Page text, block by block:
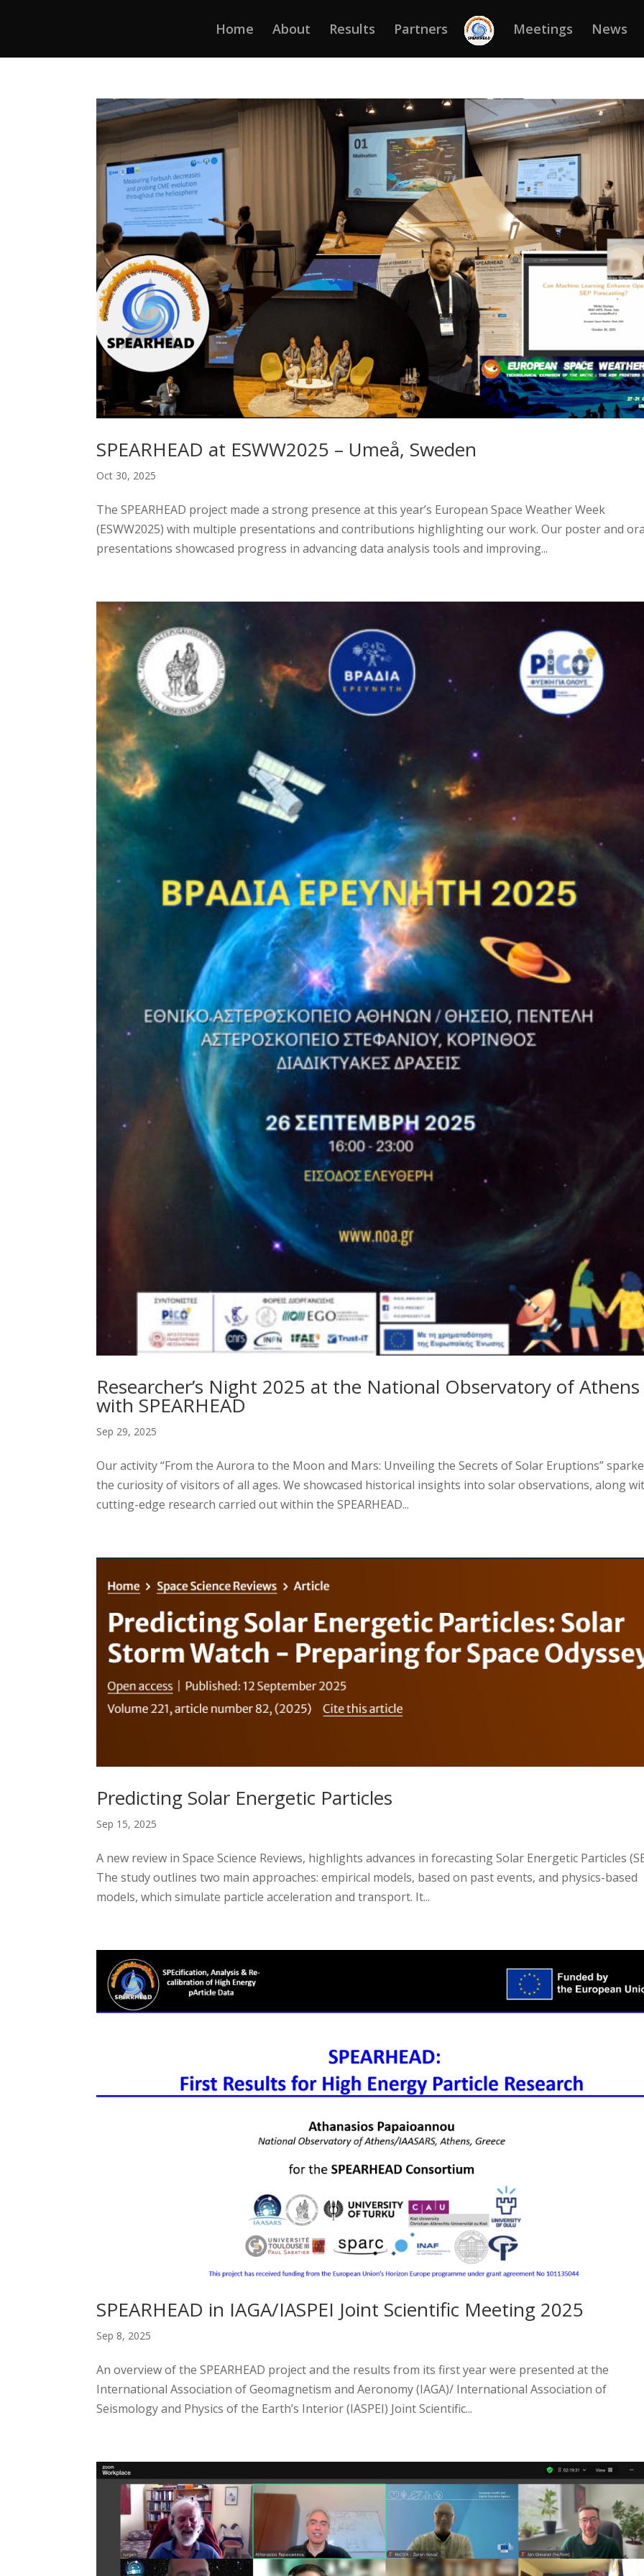
Home About Results Partners Meetings News
SPEARHEAD at ESWW2025 – Umeå, Sweden
Oct 30, 2025
The SPEARHEAD project made a strong presence at this year’s European Space Weather Week
(ESWW2025) with multiple presentations and contributions highlighting our work. Our poster and
presentations showcased progress in advancing data analysis tools and improving...
Researcher’s Night 2025 at the National Observatory of Athens
with SPEARHEAD
Sep 29, 2025
Our activity “From the Aurora to the Moon and Mars: Unveiling the Secrets of Solar Eruptions”
the curiosity of visitors of all ages. We showcased historical insights into solar observations, along
cutting-edge research carried out within the SPEARHEAD...
Predicting Solar Energetic Particles
Sep 15, 2025
A new review in Space Science Reviews, highlights advances in forecasting Solar Energetic Particles
The study outlines two main approaches: empirical models, based on past events, and physics-based
models, which simulate particle acceleration and transport. It...
SPEARHEAD in IAGA/IASPEI Joint Scientific Meeting 2025
Sep 8, 2025
An overview of the SPEARHEAD project and the results from its first year were presented at the
International Association of Geomagnetism and Aeronomy (IAGA)/ International Association of
Seismology and Physics of the Earth’s Interior (IASPEI) Joint Scientific...